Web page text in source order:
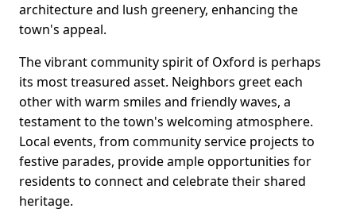
architecture and lush greenery, enhancing the
town's appeal.
The vibrant community spirit of Oxford is perhaps
its most treasured asset. Neighbors greet each
other with warm smiles and friendly waves, a
testament to the town's welcoming atmosphere.
Local events, from community service projects to
festive parades, provide ample opportunities for
residents to connect and celebrate their shared
heritage.